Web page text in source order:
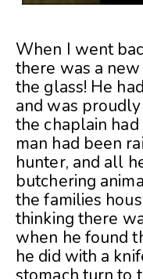
When I went
there was a
the glass! He
and was
the chaplain
man had been
hunter, and all
butchering
the families
thinking there
when he found
he did with a